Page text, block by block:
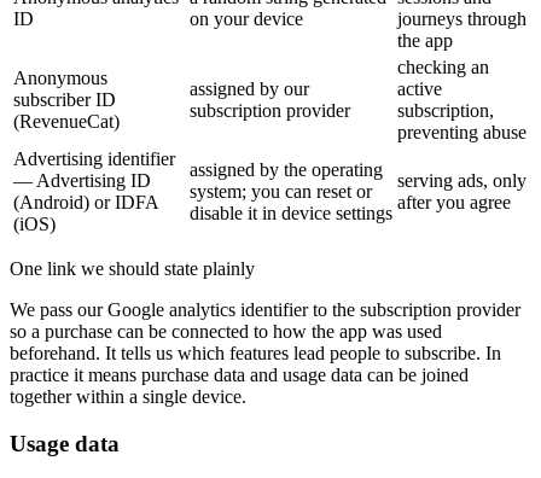
ID
on your device
journeys through
the app
Anonymous
subscriber ID
(RevenueCat)
assigned by our
subscription provider
checking an
active
subscription,
preventing abuse
Advertising identifier
— Advertising ID
(Android) or IDFA
(iOS)
assigned by the operating
system; you can reset or
disable it in device settings
serving ads, only
after you agree
One link we should state plainly
We pass our Google analytics identifier to the subscription provider
so a purchase can be connected to how the app was used
beforehand. It tells us which features lead people to subscribe. In
practice it means purchase data and usage data can be joined
together within a single device.
Usage data